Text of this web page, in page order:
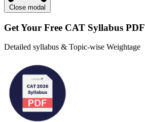
Close modal
Get Your Free CAT Syllabus PDF
Detailed syllabus & Topic-wise Weightage